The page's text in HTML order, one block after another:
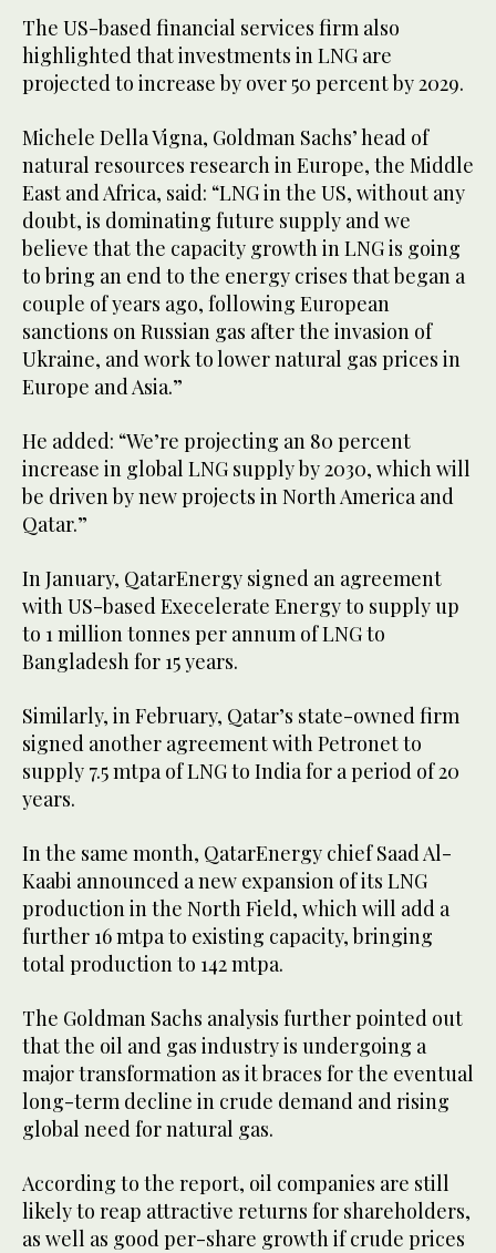
The US-based financial services firm also
highlighted that investments in LNG are
projected to increase by over 50 percent by 2029.
Michele Della Vigna, Goldman Sachs’ head of
natural resources research in Europe, the Middle
East and Africa, said: “LNG in the US, without any
doubt, is dominating future supply and we
believe that the capacity growth in LNG is going
to bring an end to the energy crises that began a
couple of years ago, following European
sanctions on Russian gas after the invasion of
Ukraine, and work to lower natural gas prices in
Europe and Asia.”
He added: “We’re projecting an 80 percent
increase in global LNG supply by 2030, which will
be driven by new projects in North America and
Qatar.”
In January, QatarEnergy signed an agreement
with US-based Execelerate Energy to supply up
to 1 million tonnes per annum of LNG to
Bangladesh for 15 years.
Similarly, in February, Qatar’s state-owned firm
signed another agreement with Petronet to
supply 7.5 mtpa of LNG to India for a period of 20
years.
In the same month, QatarEnergy chief Saad Al-
Kaabi announced a new expansion of its LNG
production in the North Field, which will add a
further 16 mtpa to existing capacity, bringing
total production to 142 mtpa.
The Goldman Sachs analysis further pointed out
that the oil and gas industry is undergoing a
major transformation as it braces for the eventual
long-term decline in crude demand and rising
global need for natural gas.
According to the report, oil companies are still
likely to reap attractive returns for shareholders,
as well as good per-share growth if crude prices